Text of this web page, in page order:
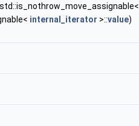
internal_iterator >::value)